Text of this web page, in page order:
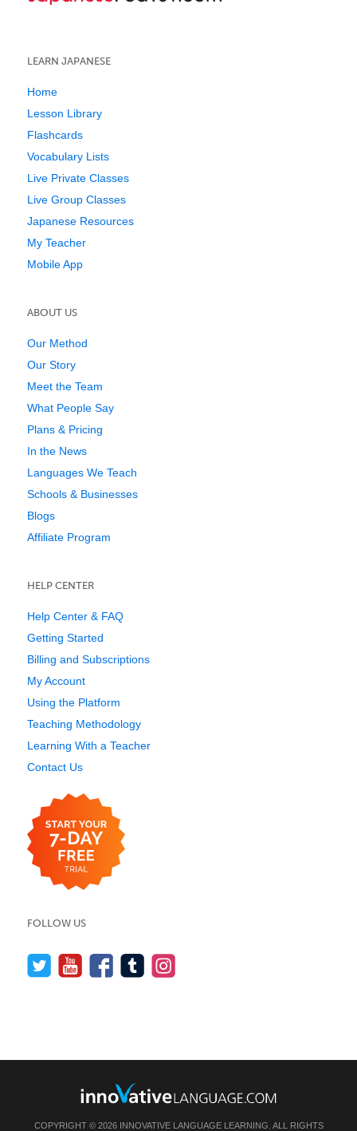
LEARN JAPANESE
Home
Lesson Library
Flashcards
Vocabulary Lists
Live Private Classes
Live Group Classes
Japanese Resources
My Teacher
Mobile App
ABOUT US
Our Method
Our Story
Meet the Team
What People Say
Plans & Pricing
In the News
Languages We Teach
Schools & Businesses
Blogs
Affiliate Program
HELP CENTER
Help Center & FAQ
Getting Started
Billing and Subscriptions
My Account
Using the Platform
Teaching Methodology
Learning With a Teacher
Contact Us
FOLLOW US
COPYRIGHT © 2026 INNOVATIVE LANGUAGE LEARNING. ALL RIGHTS